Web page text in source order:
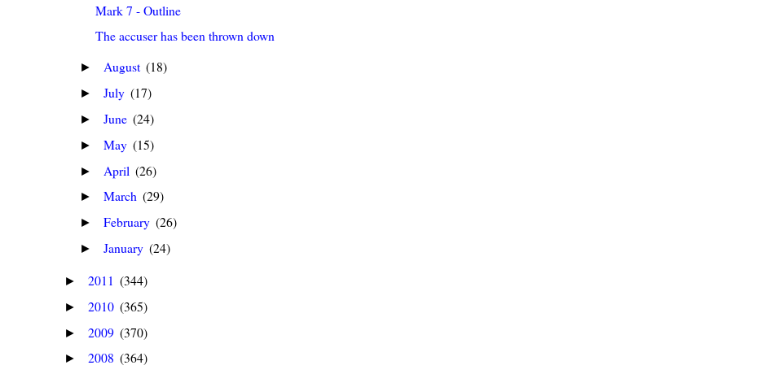
Mark 7 - Outline
The accuser has been thrown down
► August (18)
► July (17)
► June (24)
► May (15)
► April (26)
► March (29)
► February (26)
► January (24)
► 2011 (344)
► 2010 (365)
► 2009 (370)
► 2008 (364)